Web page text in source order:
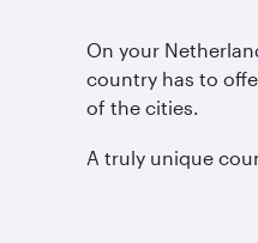
On your
country has to
of the cities.
A truly unique